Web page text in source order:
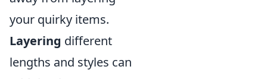
your quirky items.
Layering different
lengths and styles can